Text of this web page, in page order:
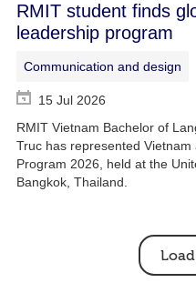
RMIT student finds
leadership program
Communication and design
15 Jul 2026
RMIT Vietnam Bachelor of
Truc has represented
Program 2026, held at the
Bangkok, Thailand.